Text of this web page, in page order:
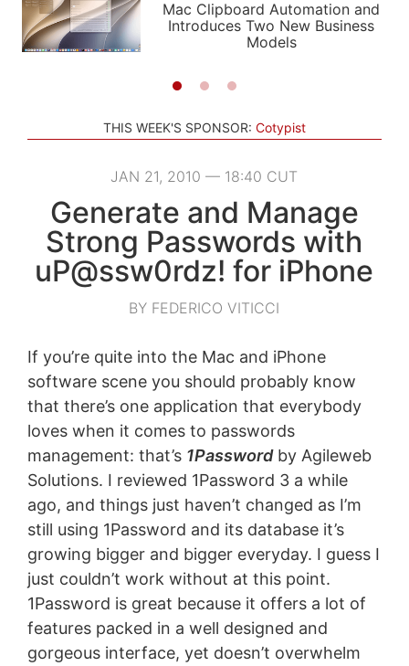
SHORTCUTS
SETUPS
STORIES AUTOMATIC
Mac Clipboard Automation and
Introduces Two New Business
Models
THIS WEEK'S SPONSOR: Cotypist
JAN 21, 2010 — 18:40 CUT
Generate and Manage
Strong Passwords with
uP@ssw0rdz! for iPhone
BY FEDERICO VITICCI
If you’re quite into the Mac and iPhone
software scene you should probably know
that there’s one application that everybody
loves when it comes to passwords
management: that’s 1Passwordby Agileweb
Solutions. I reviewed 1Password 3 a while
ago, and things just haven’t changed as I’m
still using 1Password and its database it’s
growing bigger and bigger everyday. I guess I
just couldn’t work without at this point.
1Password is great because it offers a lot of
features packed in a well designed and
gorgeous interface, yet doesn’t overwhelm